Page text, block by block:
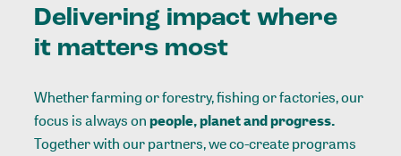
Delivering impact where
it matters most
Whether farming or forestry, fishing or factories, our
focus is always onpeople, planet and progress.
Together with our partners, we co-create programs